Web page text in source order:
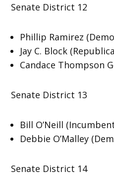
Senate District 12
Phillip Ramirez
Jay C. Block
Candace Thompson
Senate District 13
Bill O’Neill
Debbie O’Malley
Senate District 14